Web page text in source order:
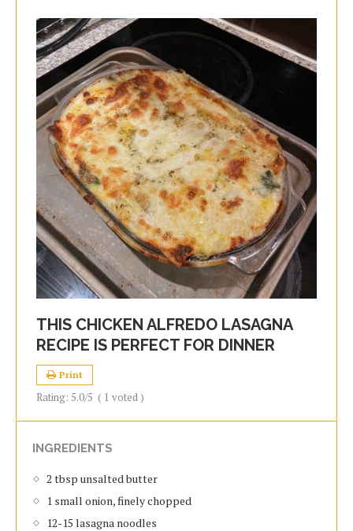
THIS CHICKEN ALFREDO LASAGNA
RECIPE IS PERFECT FOR DINNER
Print
Rating: 5.0/5 ( 1 voted )
INGREDIENTS
2 tbsp unsalted butter
1 small onion, finely chopped
12-15 lasagna noodles